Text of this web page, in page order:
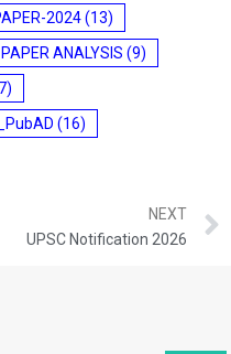
2024(13)
ANALYSIS (9)
(16)
NEXT
UPSC Notification 2026